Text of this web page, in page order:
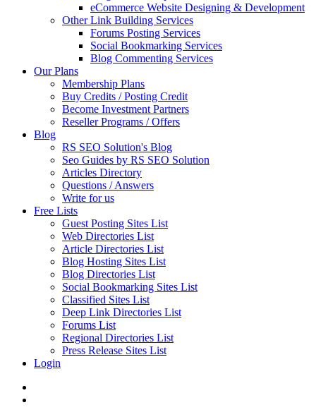
eCommerce Website Designing & Development
Other Link Building Services
Forums Posting Services
Social Bookmarking Services
Blog Commenting Services
Our Plans
Membership Plans
Buy Credits / Posting Credit
Become Investment Partners
Reseller Programs / Offers
Blog
RS SEO Solution's Blog
Seo Guides by RS SEO Solution
Articles Directory
Questions / Answers
Write for us
Free Lists
Guest Posting Sites List
Web Directories List
Article Directories List
Blog Hosting Sites List
Blog Directories List
Social Bookmarking Sites List
Classified Sites List
Deep Link Directories List
Forums List
Regional Directories List
Press Release Sites List
Login